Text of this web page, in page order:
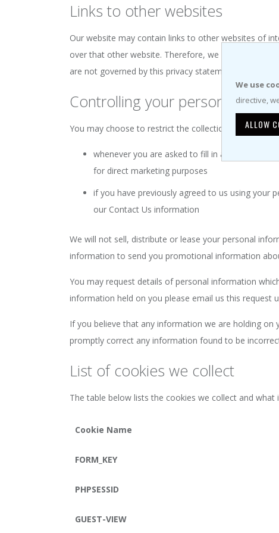
We use
directive,
ALLOW
Links to other websites
Our website may contain links to other websites of
over that other website. Therefore, we cannot be
are not governed by this privacy statement. You
Controlling your personal
You may choose to restrict the collection or use of
whenever you are asked to fill in a form on
for direct marketing purposes
if you have previously agreed to us using your
our Contact Us information
We will not sell, distribute or lease your personal
information to send you promotional information
You may request details of personal information
information held on you please email us this request
If you believe that any information we are holding
promptly correct any information found to be
List of cookies we collect
The table below lists the cookies we collect and
Cookie Name
FORM_KEY
PHPSESSID
GUEST-VIEW